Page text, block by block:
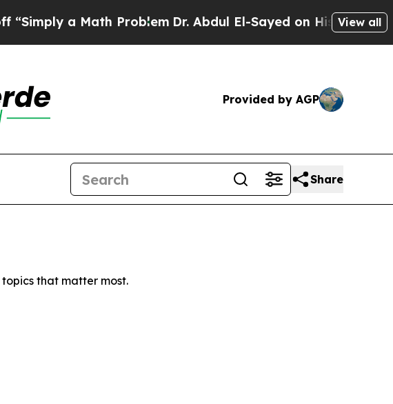
a Math ProblemDr. Abdul El-Sayed on Historic View all
Provided by AGP
Share
that matter most.